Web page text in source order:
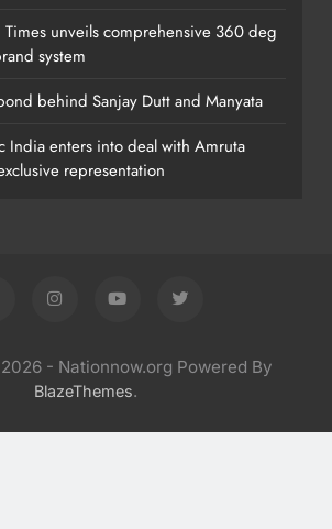
Times unveils comprehensive 360 deg
system
behind Sanjay Dutt and Manyata
India enters into deal with Amruta
representation
- Nationnow.org Powered By
BlazeThemes.